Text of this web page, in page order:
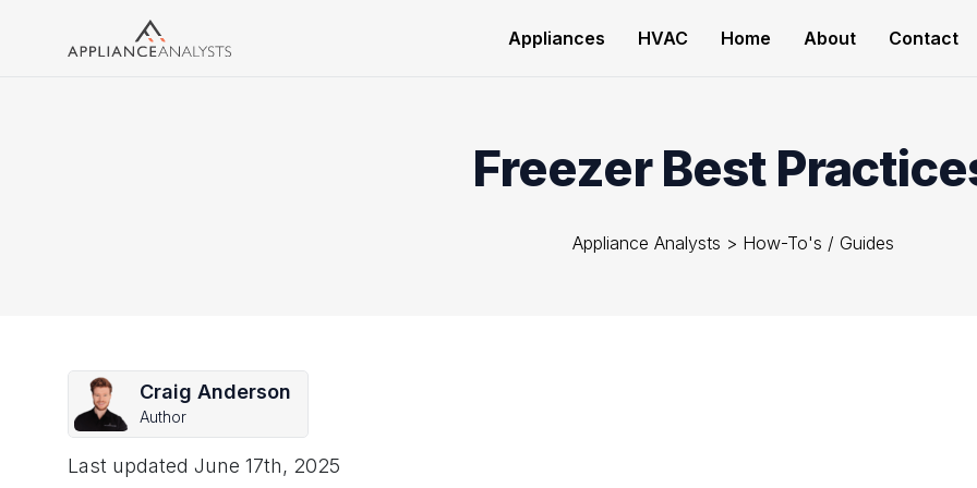
Appliances HVAC Home About Contact
Freezer Best
Appliance Analysts > How-To's / Guides
Craig Anderson
Author
Last updated June 17th, 2025